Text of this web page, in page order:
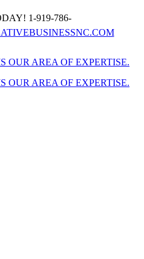
1-919-786-
OUR AREA OF EXPERTISE.
OUR AREA OF EXPERTISE.